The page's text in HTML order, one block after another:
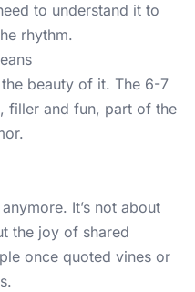
to understand it to
rhythm.
beauty of it. The 6-7
filler and fun, part of the
It’s not about
the joy of shared
once quoted vines or